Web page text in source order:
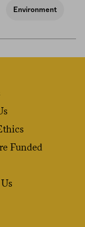
Environment
Funded